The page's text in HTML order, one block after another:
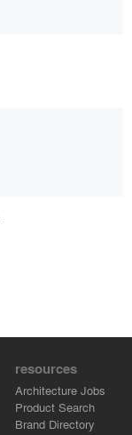
resources
Architecture Jobs
Product Search
Brand Directory